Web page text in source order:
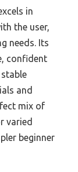
in
the user,
needs. Its
confident
and
mix of
varied
beginner